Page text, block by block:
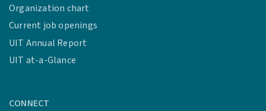
Organization chart
Current job openings
UIT Annual Report
UIT at-a-Glance
CONNECT